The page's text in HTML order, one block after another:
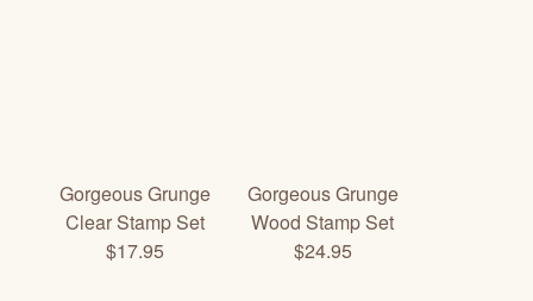
Gorgeous Grunge
Clear Stamp Set
$17.95
Gorgeous Grunge
Wood Stamp Set
$24.95